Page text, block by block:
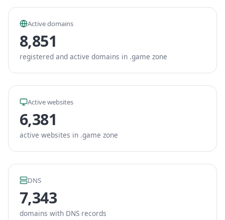
Active domains
8,851
registered and active domains in .game zone
Active websites
6,381
active websites in .game zone
DNS
7,343
domains with DNS records